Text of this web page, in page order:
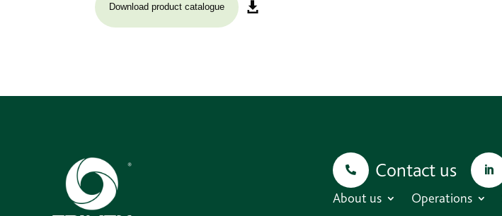
Download product catalogue
Contact us
About us Operations